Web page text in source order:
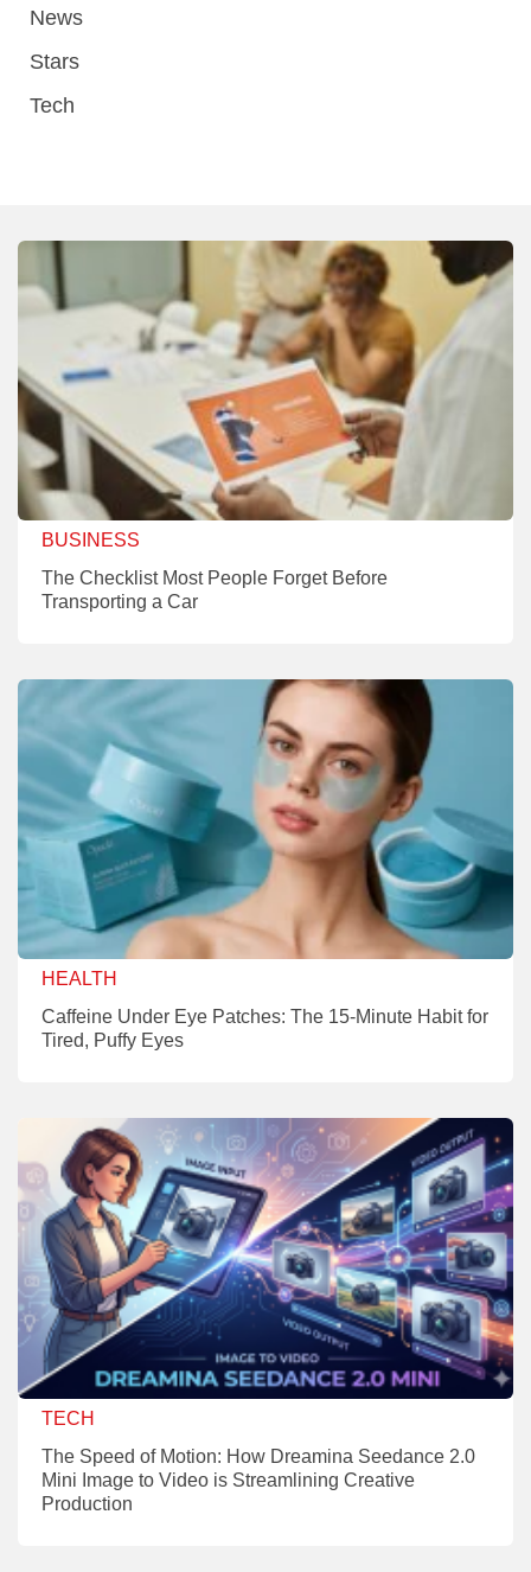
News
Stars
Tech
BUSINESS
The Checklist Most People Forget Before
Transporting a Car
HEALTH
Caffeine Under Eye Patches: The 15-Minute Habit for
Tired, Puffy Eyes
TECH
The Speed of Motion: How Dreamina Seedance 2.0
Mini Image to Video is Streamlining Creative
Production